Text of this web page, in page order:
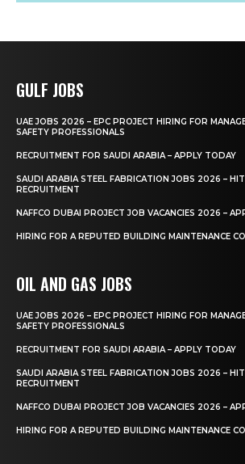
GULF JOBS
UAE JOBS 2026 – EPC PROJECT HIRING FOR
SAFETY PROFESSIONALS
RECRUITMENT FOR SAUDI ARABIA – APPLY TODAY
SAUDI ARABIA STEEL FABRICATION JOBS 2026 –
RECRUITMENT
NAFFCO DUBAI PROJECT JOB VACANCIES 2026 –
HIRING FOR A REPUTED BUILDING MAINTENANCE
OIL AND GAS JOBS
UAE JOBS 2026 – EPC PROJECT HIRING FOR
SAFETY PROFESSIONALS
RECRUITMENT FOR SAUDI ARABIA – APPLY TODAY
SAUDI ARABIA STEEL FABRICATION JOBS 2026 –
RECRUITMENT
NAFFCO DUBAI PROJECT JOB VACANCIES 2026 –
HIRING FOR A REPUTED BUILDING MAINTENANCE